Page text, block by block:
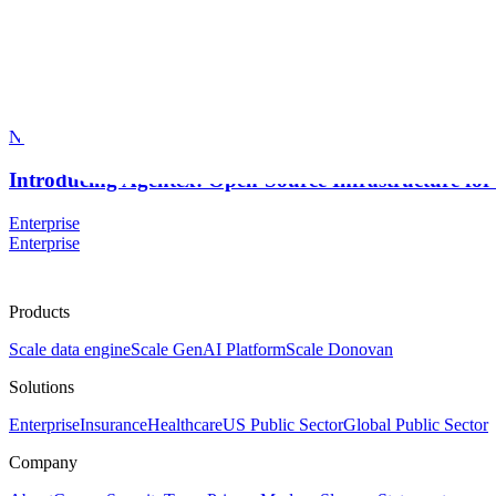
Nov 2025
Introducing Agentex: Open-Source Infrastructure
Enterprise
Enterprise
Products
Scale data engineScale GenAI PlatformScale Donovan
Solutions
EnterpriseInsuranceHealthcareUS Public SectorGlobal Public Sector
Company